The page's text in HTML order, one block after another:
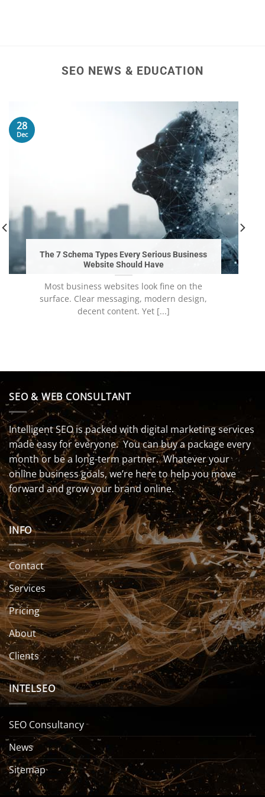
SEO NEWS & EDUCATION
The 7 Schema Types Every Serious Business
Website Should Have
Most business websites look fine on the
surface. Clear messaging, modern design,
decent content. Yet [...]
28
Dec
SEO & WEB CONSULTANT
Intelligent SEO is packed with digital marketing services
made easy for everyone. You can buy a package every
month or be a long-term partner. Whatever your
online business goals, we’re here to help you move
forward and grow your brand online.
INFO
Contact
Services
Pricing
About
Clients
INTELSEO
SEO Consultancy
News
Sitemap